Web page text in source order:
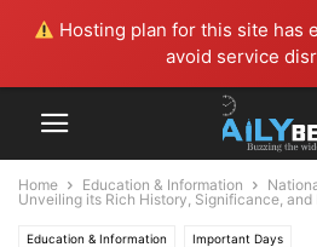
Hosting plan for this site has
avoid service
Home Education & Information
Unveiling its Rich History, Significance, and
Education & Information Important Days